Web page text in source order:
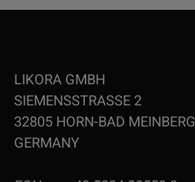
LIKORA GMBH
SIEMENSSTRASSE 2
32805 HORN-BAD MEINBERG
GERMANY